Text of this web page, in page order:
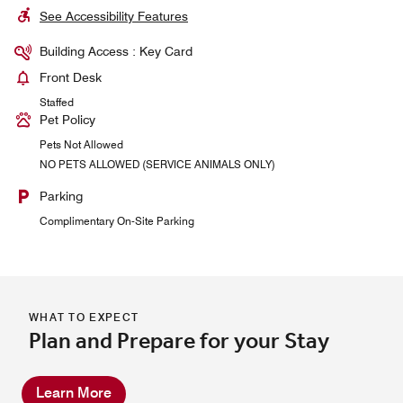
See Accessibility Features
Building Access : Key Card
Front Desk
Staffed
Pet Policy
Pets Not Allowed
NO PETS ALLOWED (SERVICE ANIMALS ONLY)
Parking
Complimentary On-Site Parking
WHAT TO EXPECT
Plan and Prepare for your Stay
Learn More